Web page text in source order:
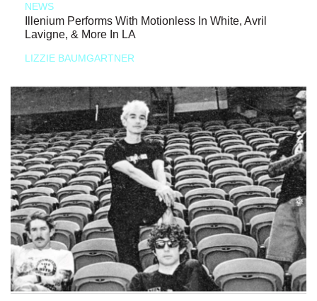
NEWS
Illenium Performs With Motionless In White, Avril
Lavigne, & More In LA
LIZZIE BAUMGARTNER